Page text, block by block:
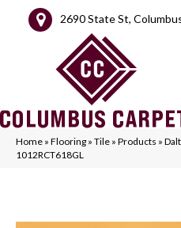
2690 State St,
Home » Flooring » Tile » Products »
1012RCT618GL